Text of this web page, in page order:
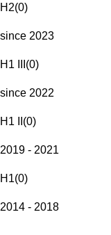
H2(0)
since 2023
H1 III (0)
since 2022
H1 II (0)
2019 - 2021
H1(0)
2014 - 2018